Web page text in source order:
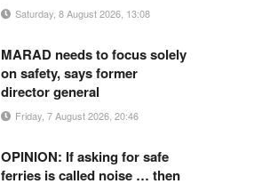
Saturday, 8 August 2026, 13:08
MARAD needs to focus solely
on safety, says former
director general
Friday, 7 August 2026, 20:46
OPINION: If asking for safe
ferries is called noise … then